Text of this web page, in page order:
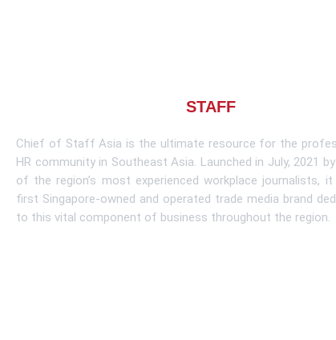
STAFF
Chief of Staff Asia is the ultimate resource for the
HR community in Southeast Asia. Launched in July, 2021
of the region’s most experienced workplace journalists,
first Singapore-owned and operated trade media brand
to this vital component of business throughout the region.